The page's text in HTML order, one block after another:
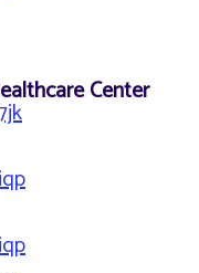
Center